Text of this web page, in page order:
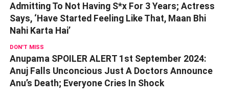
Admitting To Not Having S*x For 3 Years; Actress
Says, ‘Have Started Feeling Like That, Maan Bhi
Nahi Karta Hai’
DON'T MISS
Anupama SPOILER ALERT 1st September 2024:
Anuj Falls Unconcious Just A Doctors Announce
Anu’s Death; Everyone Cries In Shock